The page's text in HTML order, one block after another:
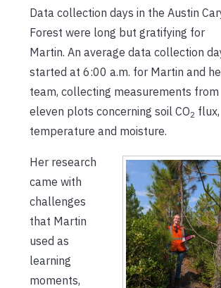
Data collection days in the Austin
Forest were long but gratifying for
Martin. An average data collection
started at 6:00 a.m. for Martin and
team, collecting measurements from
eleven plots concerning soil CO2 flux,
temperature and moisture.
Her research
came with
challenges
that Martin
used as
learning
moments,